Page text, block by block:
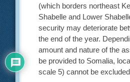
(which borders northeast
Shabelle and Lower
security may deteriorate
the end of the year.
amount and nature of the
be provided to Somalia,
scale 5) cannot be